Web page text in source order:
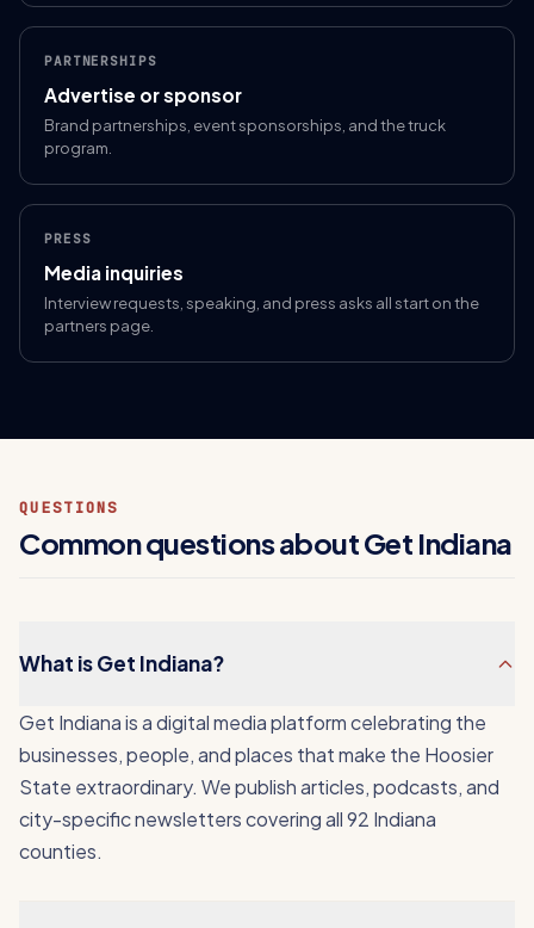
PARTNERSHIPS
Advertise or sponsor
Brand partnerships, event sponsorships, and the truck
program.
PRESS
Media inquiries
Interview requests, speaking, and press asks all start on the
partners page.
QUESTIONS
Common questions about Get Indiana
What is Get Indiana?
Get Indiana is a digital media platform celebrating the
businesses, people, and places that make the Hoosier
State extraordinary. We publish articles, podcasts, and
city-specific newsletters covering all 92 Indiana
counties.